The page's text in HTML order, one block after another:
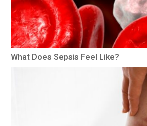
What Does Sepsis Feel Like?